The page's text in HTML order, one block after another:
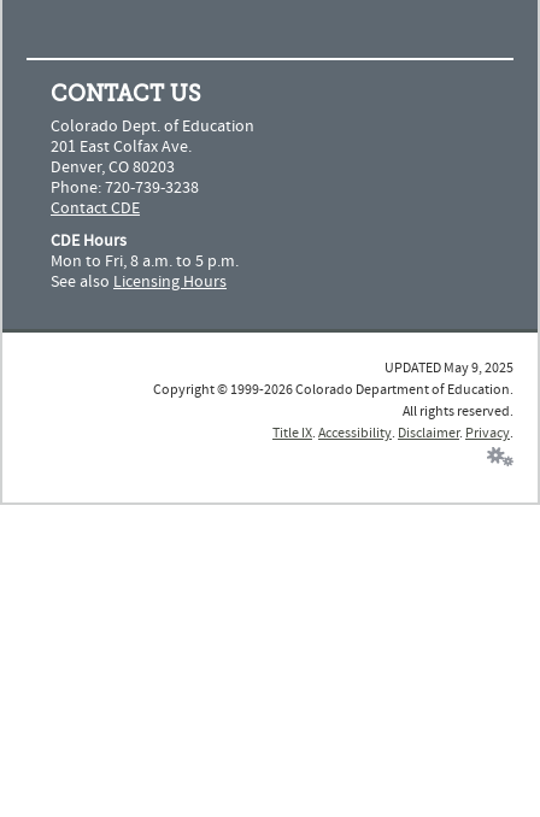
CONTACT US
Colorado Dept. of Education
201 East Colfax Ave.
Denver, CO 80203
Phone: 720-739-3238
Contact CDE
CDE Hours
Mon to Fri, 8 a.m. to 5 p.m.
See also Licensing Hours
UPDATED May 9, 2025
Copyright © 1999-2026 Colorado Department of Education.
All rights reserved.
Title IX. Accessibility. Disclaimer. Privacy.